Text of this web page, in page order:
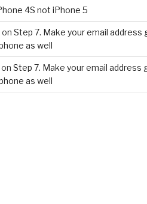
4S not iPhone 5
on Step 7. Make your email address
as well
on Step 7. Make your email address
as well